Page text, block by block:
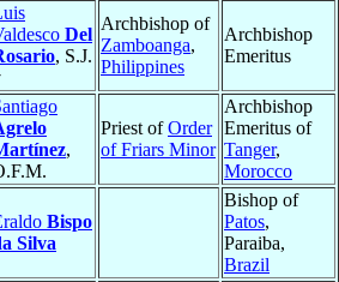
Del
, S.J.
Archbishop of
Zamboanga,
Philippines
Archbishop
Emeritus
,
Priest ofOrder
of Friars Minor
Archbishop
Emeritus of
Tanger,
Morocco
Bispo
Silva
Bishop of
Patos,
Paraiba,
Brazil